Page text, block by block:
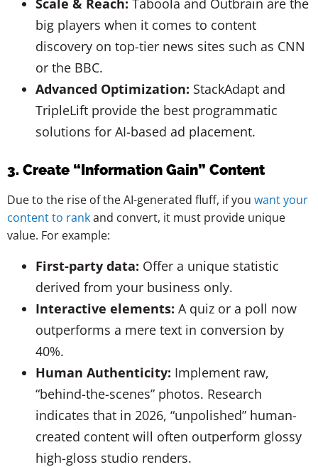
Scale & Reach: Taboola and Outbrain are the
big players when it comes to content
discovery on top-tier news sites such as CNN
or the BBC.
Advanced Optimization: StackAdapt and
TripleLift provide the best programmatic
solutions for AI-based ad placement.
3. Create “Information Gain” Content
Due to the rise of the AI-generated fluff, if you want your
content to rankand convert, it must provide unique
value. For example:
First-party data: Offer a unique statistic
derived from your business only.
Interactive elements: A quiz or a poll now
outperforms a mere text in conversion by
40%.
Human Authenticity: Implement raw,
“behind-the-scenes” photos. Research
indicates that in 2026, “unpolished” human-
created content will often outperform glossy
high-gloss studio renders.